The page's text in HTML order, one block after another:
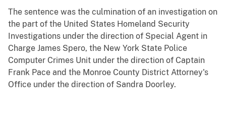
The sentence was the culmination of an investigation on
the part of the United States Homeland Security
Investigations under the direction of Special Agent in
Charge James Spero, the New York State Police
Computer Crimes Unit under the direction of Captain
Frank Pace and the Monroe County District Attorney's
Office under the direction of Sandra Doorley.